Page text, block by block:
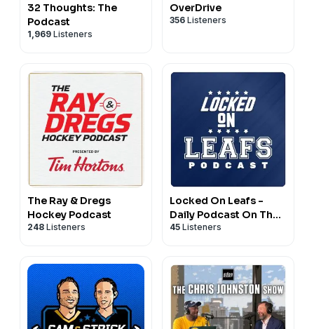
32 Thoughts: The
Podcast
1,969 Listeners
OverDrive
356 Listeners
The Ray & Dregs
Hockey Podcast
248 Listeners
Locked On Leafs -
Daily Podcast On The
Toronto Maple Leafs
45 Listeners